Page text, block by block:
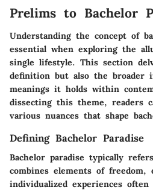
Prelims to Bachelor
Understanding the concept of
essential when exploring the
single lifestyle. This section
definition but also the broader
meanings it holds within
dissecting this theme, readers
various nuances that shape
Defining Bachelor Paradise
Bachelor paradise typically
combines elements of freedom,
individualized experiences